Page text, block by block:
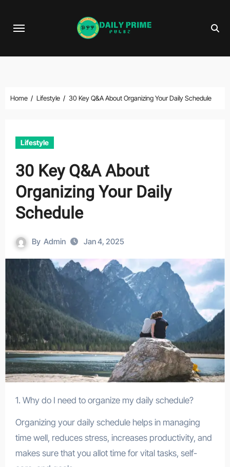
Home Lifestyle 30 Key Q&A About Organizing Your Daily Schedule
Lifestyle
30 Key Q&A About
Organizing Your Daily
Schedule
By Admin Jan 4, 2025
1. Why do I need to organize my daily schedule?
Organizing your daily schedule helps in managing
time well, reduces stress, increases productivity, and
makes sure that you allot time for vital tasks, self-